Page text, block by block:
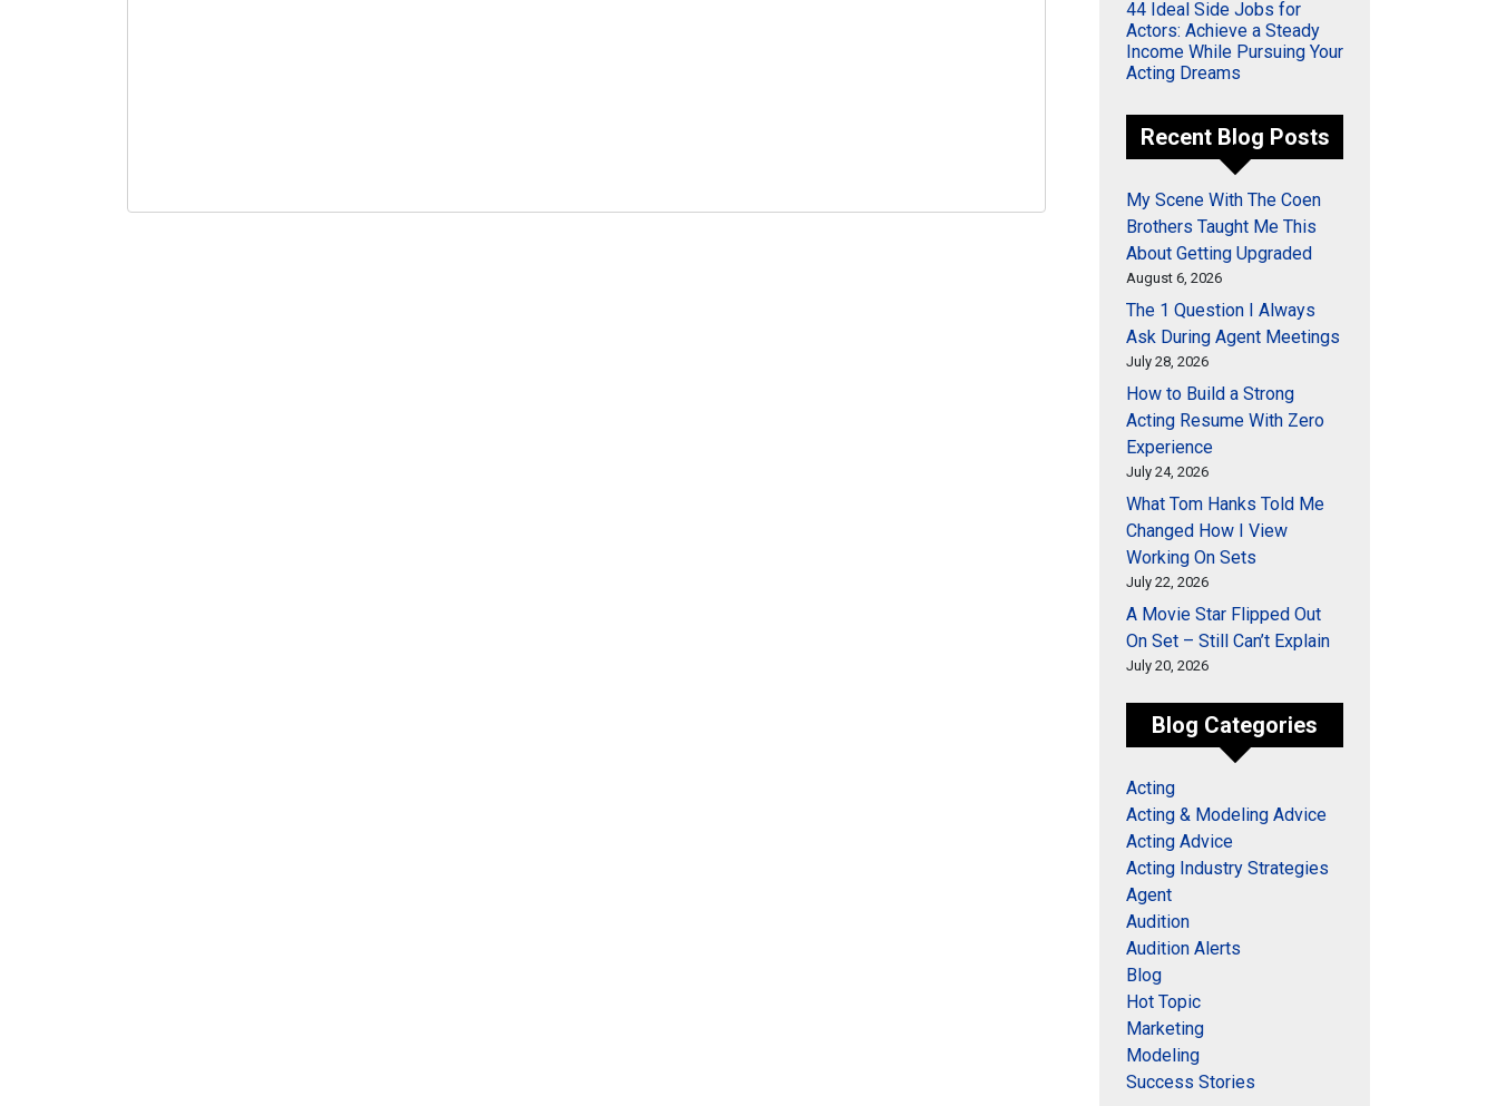
44 Ideal Side Jobs for
Actors: Achieve a Steady
Income While Pursuing Your
Acting Dreams
Recent Blog Posts
My Scene With The Coen
Brothers Taught Me This
About Getting Upgraded
August 6, 2026
The 1 Question I Always
Ask During Agent Meetings
July 28, 2026
How to Build a Strong
Acting Resume With Zero
Experience
July 24, 2026
What Tom Hanks Told Me
Changed How I View
Working On Sets
July 22, 2026
A Movie Star Flipped Out
On Set – Still Can’t Explain
July 20, 2026
Blog Categories
Acting
Acting & Modeling Advice
Acting Advice
Acting Industry Strategies
Agent
Audition
Audition Alerts
Blog
Hot Topic
Marketing
Modeling
Success Stories